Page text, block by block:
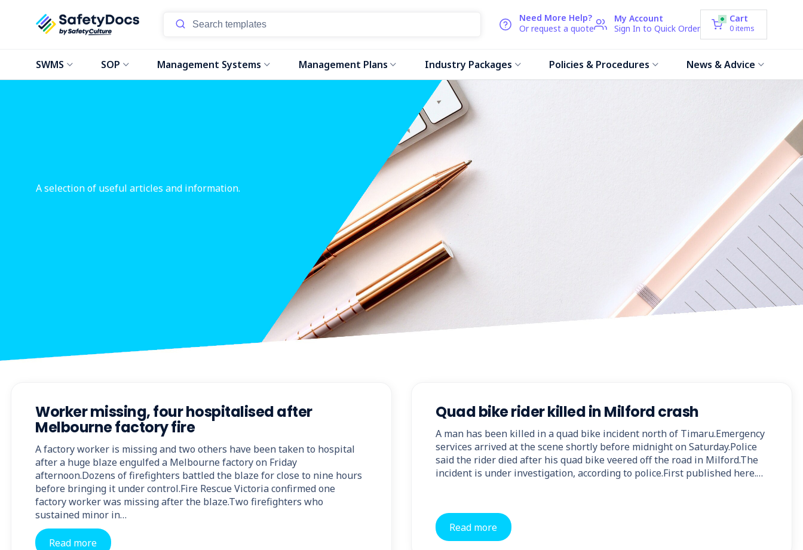
Need More Help?
Or request a quote
My Account
Sign In to Quick Order
Cart
0 items
SWMS SOP Management Systems Management Plans Industry Packages Policies & Procedures News & Advice
A selection of useful articles and information.
Worker missing, four hospitalised after
Melbourne factory fire
A factory worker is missing and two others have been taken to hospital
after a huge blaze engulfed a Melbourne factory on Friday
afternoon.Dozens of firefighters battled the blaze for close to nine hours
before bringing it under control.Fire Rescue Victoria confirmed one
factory worker was missing after the blaze.Two firefighters who
sustained minor in…
Read more
Quad bike rider killed in Milford crash
A man has been killed in a quad bike incident north of Timaru.Emergency
services arrived at the scene shortly before midnight on Saturday.Police
said the rider died after his quad bike veered off the road in Milford.The
incident is under investigation, according to police.First published here.…
Read more